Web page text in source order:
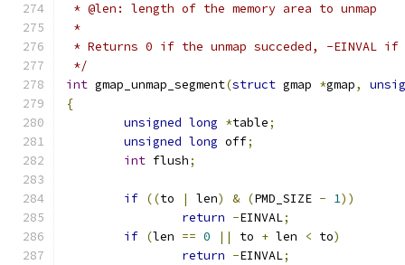
* @len: length of the memory area to unmap
*
* Returns 0 if the unmap succeded, -EINVAL
*/
int gmap_unmap_segment(struct gmap *gmap,
{
unsigned long *table;
unsigned long off;
int flush;
if ((to | len) & (PMD_SIZE - 1))
return -EINVAL;
if (len == 0 || to + len < to)
return -EINVAL;